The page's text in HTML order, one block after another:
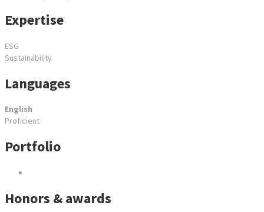
Expertise
ESG
Sustainability
Languages
English
Proficient
Portfolio
Honors & awards